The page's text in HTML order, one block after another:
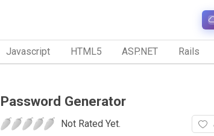
Javascript HTML5 ASP.NET Rails
Password Generator
Not Rated Yet.